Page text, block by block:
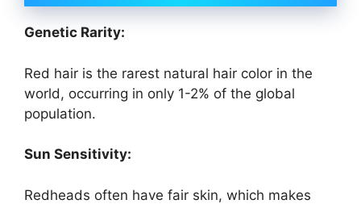
Genetic Rarity:
Red hair is the rarest natural hair color in the
world, occurring in only 1-2% of the global
population.
Sun Sensitivity:
Redheads often have fair skin, which makes